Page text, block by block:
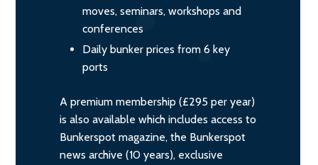
moves, seminars, workshops and
conferences
Daily bunker prices from 6 key
ports
A premium membership (£295 per year)
is also available which includes access to
Bunkerspot magazine, the Bunkerspot
news archive (10 years), exclusive